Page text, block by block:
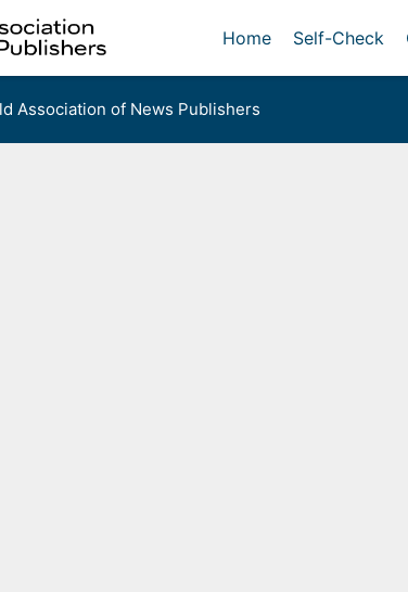
Home Self-Check
Association of News Publishers